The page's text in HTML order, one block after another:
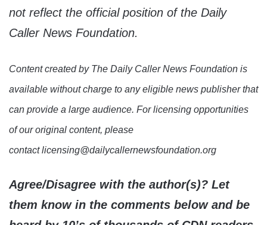
not reflect the official position of the Daily
Caller News Foundation.
Content created by The Daily Caller News Foundation is
available without charge to any eligible news publisher that
can provide a large audience. For licensing opportunities
of our original content, please
contact licensing@dailycallernewsfoundation.org
Agree/Disagree with the author(s)? Let
them know in the comments below and be